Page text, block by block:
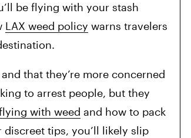
be flying with your stash
LAX weed policy warns travelers
that they’re more concerned
to arrest people, but they
with weed and how to pack
tips, you’ll likely slip